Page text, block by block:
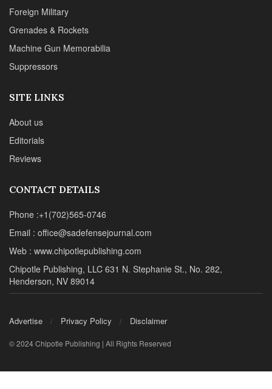
Foreign Military
Grenades & Rockets
Machine Gun Memorabilia
Suppressors
SITE LINKS
About us
Editorials
Reviews
CONTACT DETAILS
Phone :+1(702)565-0746
Email : office@sadefensejournal.com
Web : www.chipotlepublishing.com
Chipotle Publishing, LLC 631 N. Stephanie St., No. 282,
Henderson, NV 89014
Advertise Privacy Policy Disclaimer
© 2024 Chipotle Publishing | All Rights Reserved